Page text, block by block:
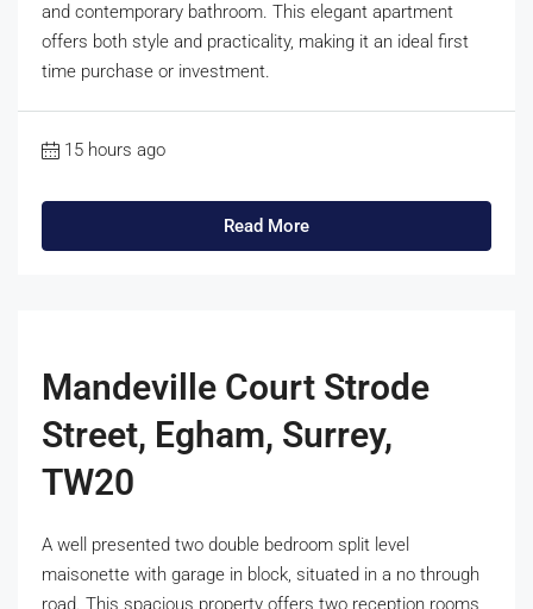
and contemporary bathroom. This elegant apartment
offers both style and practicality, making it an ideal first
time purchase or investment.
15 hours ago
Read More
Mandeville Court Strode
Street, Egham, Surrey,
TW20
A well presented two double bedroom split level
maisonette with garage in block, situated in a no through
road. This spacious property offers two reception rooms,